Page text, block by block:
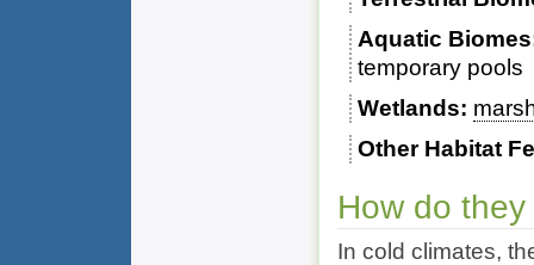
Aquatic Biomes
temporary pools
Wetlands
Other Habitat
How do
In cold climates,